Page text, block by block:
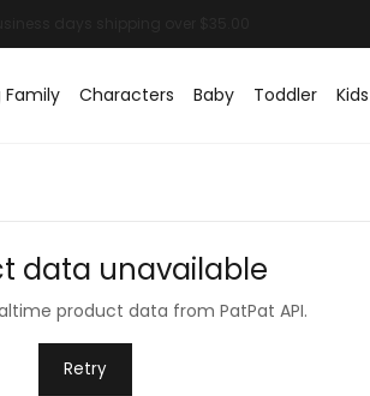
Characters Baby Toddler Kids
data unavailable
product data from PatPat API.
Retry